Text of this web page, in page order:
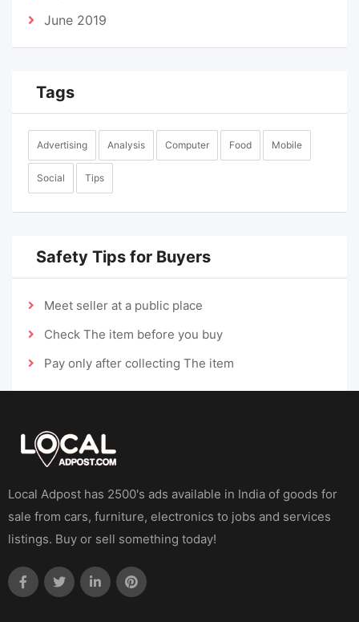
June 2019
Tags
Advertising Analysis Computer Food Mobile
Social Tips
Safety Tips for Buyers
Meet seller at a public place
Check The item before you buy
Pay only after collecting The item
Local Adpost has 2500's ads available in India of goods for
sale from cars, furniture, electronics to jobs and services
listings. Buy or sell something today!